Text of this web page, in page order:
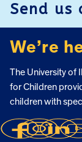
Send us
We’re
The University of
for Children
children with